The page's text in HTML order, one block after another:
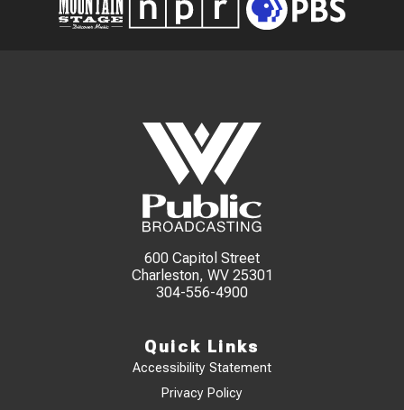
600 Capitol Street
Charleston, WV 25301
304-556-4900
Quick Links
Accessibility Statement
Privacy Policy